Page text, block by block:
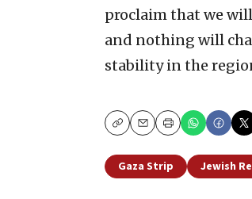
proclaim that we
and nothing will
stability in the
CopyEmailPrint
Gaza Strip Jewish